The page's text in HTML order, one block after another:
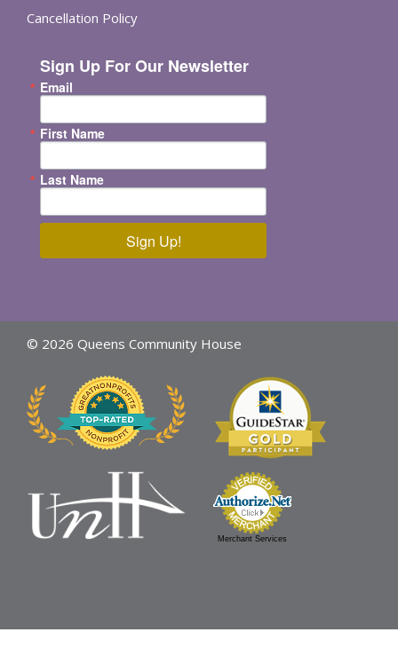
Cancellation Policy
Sign Up For Our Newsletter
Email
First Name
Last Name
Sign Up!
© 2026 Queens Community House
Merchant Services